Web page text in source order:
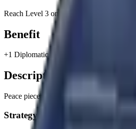
Reach Level 3 on the Foundation Path.
Benefit
+1 Diplomatic Attribute Point.
Description
Peace pieces.
Strategy Tips